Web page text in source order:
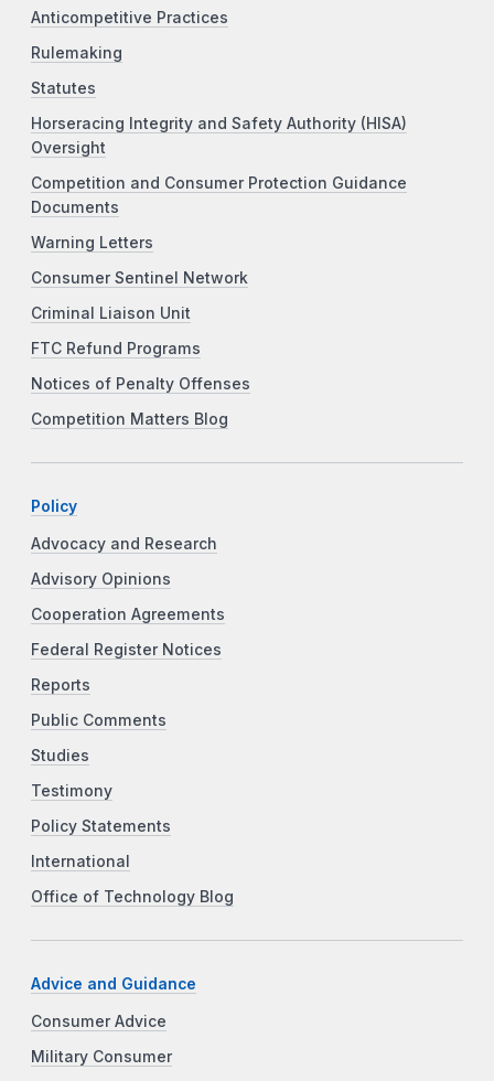
Anticompetitive Practices
Rulemaking
Statutes
Horseracing Integrity and Safety Authority (HISA)
Oversight
Competition and Consumer Protection Guidance
Documents
Warning Letters
Consumer Sentinel Network
Criminal Liaison Unit
FTC Refund Programs
Notices of Penalty Offenses
Competition Matters Blog
Policy
Advocacy and Research
Advisory Opinions
Cooperation Agreements
Federal Register Notices
Reports
Public Comments
Studies
Testimony
Policy Statements
International
Office of Technology Blog
Advice and Guidance
Consumer Advice
Military Consumer